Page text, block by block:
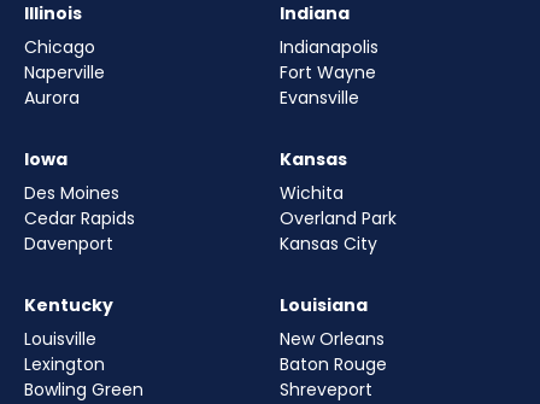
Illinois
Chicago
Naperville
Aurora
Indiana
Indianapolis
Fort Wayne
Evansville
Iowa
Des Moines
Cedar Rapids
Davenport
Kansas
Wichita
Overland Park
Kansas City
Kentucky
Louisville
Lexington
Bowling Green
Louisiana
New Orleans
Baton Rouge
Shreveport